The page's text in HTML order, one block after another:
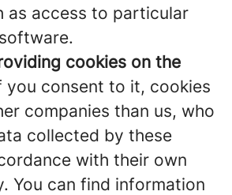
as access to particular
cookies on the
you consent to it, cookies
companies than us, who
collected by these
with their own
You can find information